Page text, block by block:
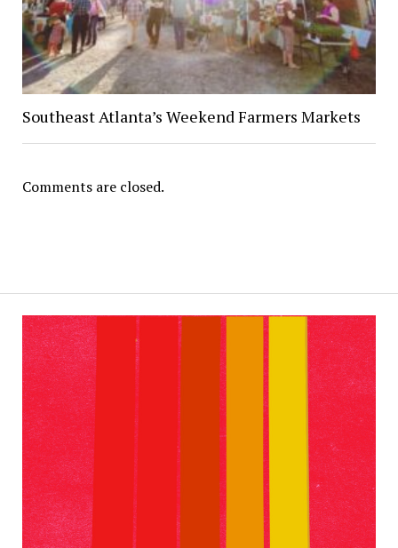
Southeast Atlanta’s Weekend Farmers Markets
Comments are closed.